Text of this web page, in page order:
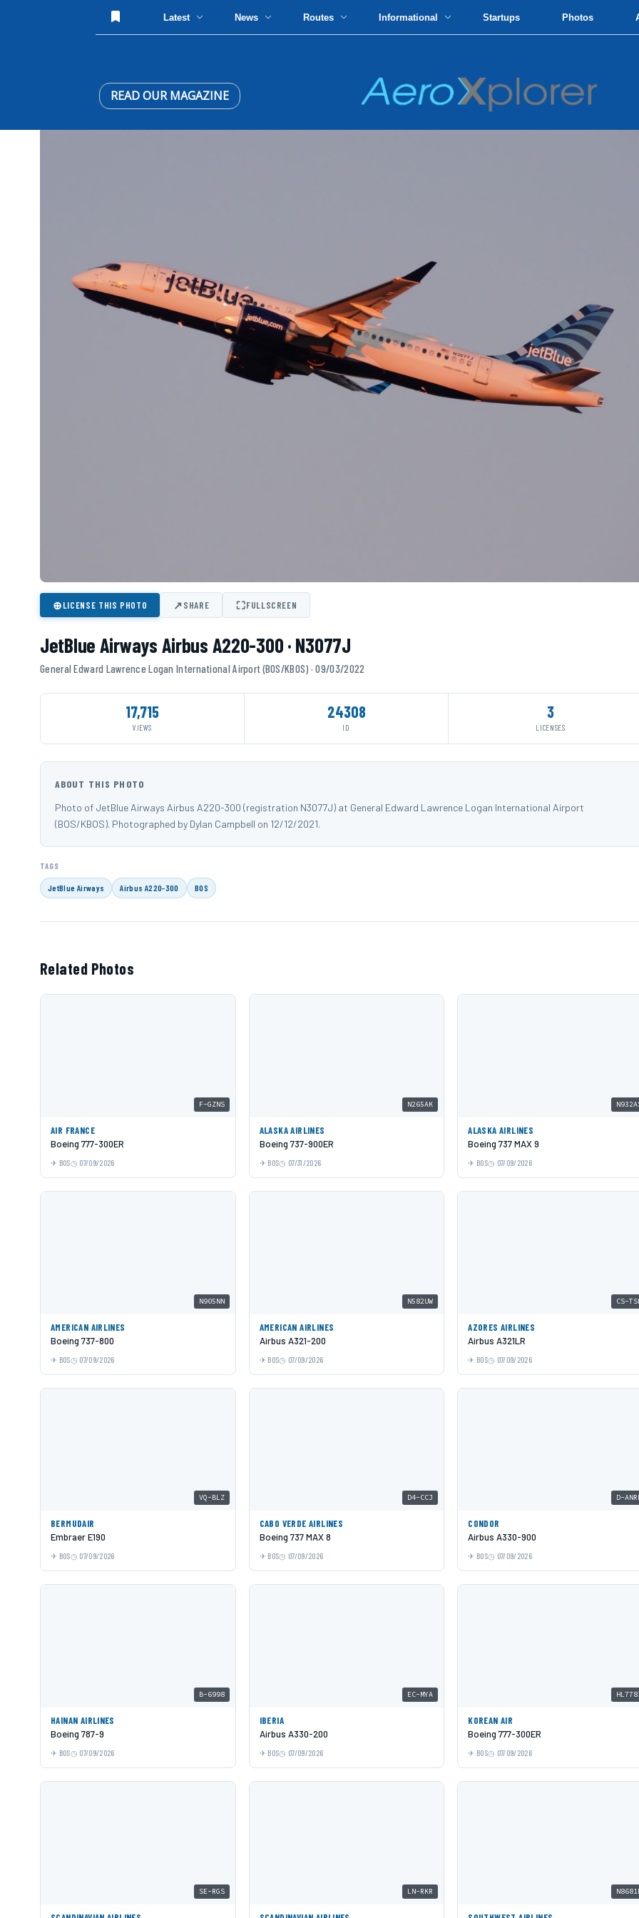
Latest News Routes Informational Startups Photos
READ OUR MAGAZINE
⊕LICENSE THIS PHOTO ↗SHARE ⛶FULLSCREEN
JetBlue Airways Airbus A220-300 · N3077J
General Edward Lawrence Logan International Airport (BOS/KBOS) · 09/03/2022
17,715
VIEWS
24308
ID
3
LICENSES
ABOUT THIS PHOTO
Photo of JetBlue Airways Airbus A220-300 (registration N3077J) at General Edward Lawrence Logan International Airport
(BOS/KBOS). Photographed by Dylan Campbell on 12/12/2021.
TAGS
JetBlue Airways Airbus A220-300 BOS
Related Photos
F-GZNS
AIR FRANCE
Boeing 777-300ER
BOS 07/09/2026
N265AK
ALASKA AIRLINES
Boeing 737-900ER
BOS 07/31/2026
ALASKA AIRLINES
Boeing 737 MAX 9
BOS 07/09/2026
N905NN
AMERICAN AIRLINES
Boeing 737-800
BOS 07/09/2026
N582UW
AMERICAN AIRLINES
Airbus A321-200
BOS 07/09/2026
CS-
AZORES AIRLINES
Airbus A321LR
BOS 07/09/2026
VQ-BLZ
BERMUDAIR
Embraer E190
BOS 07/09/2026
D4-CCJ
CABO VERDE AIRLINES
Boeing 737 MAX 8
BOS 07/09/2026
D-
CONDOR
Airbus A330-900
BOS 07/09/2026
B-6998
HAINAN AIRLINES
Boeing 787-9
BOS 07/09/2026
EC-MYA
IBERIA
Airbus A330-200
BOS 07/09/2026
KOREAN AIR
Boeing 777-300ER
BOS 07/09/2026
SE-RGS LN-RKR